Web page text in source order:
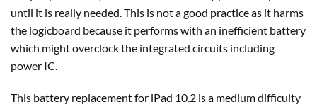
until it is really needed. This is not a good practice as it harms
the logicboard because it performs with an inefficient battery
which might overclock the integrated circuits including
power IC.
This battery replacement for iPad 10.2 is a medium difficulty